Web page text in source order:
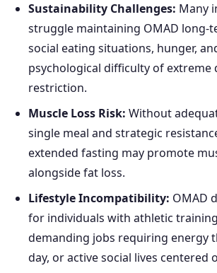
Sustainability Challenges: Many
struggle maintaining OMAD long-
social eating situations, hunger,
psychological difficulty of extreme
restriction.
Muscle Loss Risk: Without
single meal and strategic
extended fasting may promote
alongside fat loss.
Lifestyle Incompatibility: OMAD
for individuals with athletic
demanding jobs requiring energy
day, or active social lives centered